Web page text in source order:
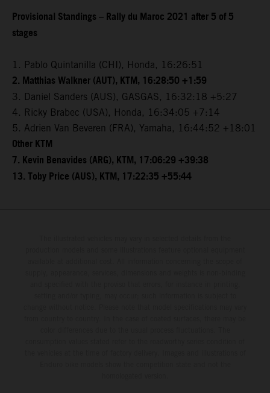
Provisional Standings – Rally du Maroc 2021 after 5 of 5
stages
1. Pablo Quintanilla (CHI), Honda, 16:26:51
2. Matthias Walkner (AUT), KTM, 16:28:50 +1:59
3. Daniel Sanders (AUS), GASGAS, 16:32:18 +5:27
4. Ricky Brabec (USA), Honda, 16:34:05 +7:14
5. Adrien Van Beveren (FRA), Yamaha, 16:44:52 +18:01
Other KTM
7. Kevin Benavides (ARG), KTM, 17:06:29 +39:38
13. Toby Price (AUS), KTM, 17:22:35 +55:44